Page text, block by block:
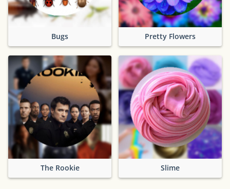
Bugs Pretty Flowers
The Rookie Slime